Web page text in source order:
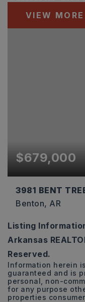
VIEW
$679,000
3981 BENT
Benton, AR
4
BEDS
Listing
Arkansas
Reserved.
Information herein
guaranteed and is
personal, non-
for any purpose
properties